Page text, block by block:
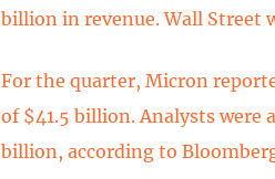
billion in revenue. Wall Street
For the quarter, Micron
of $41.5 billion. Analysts were
billion, according to